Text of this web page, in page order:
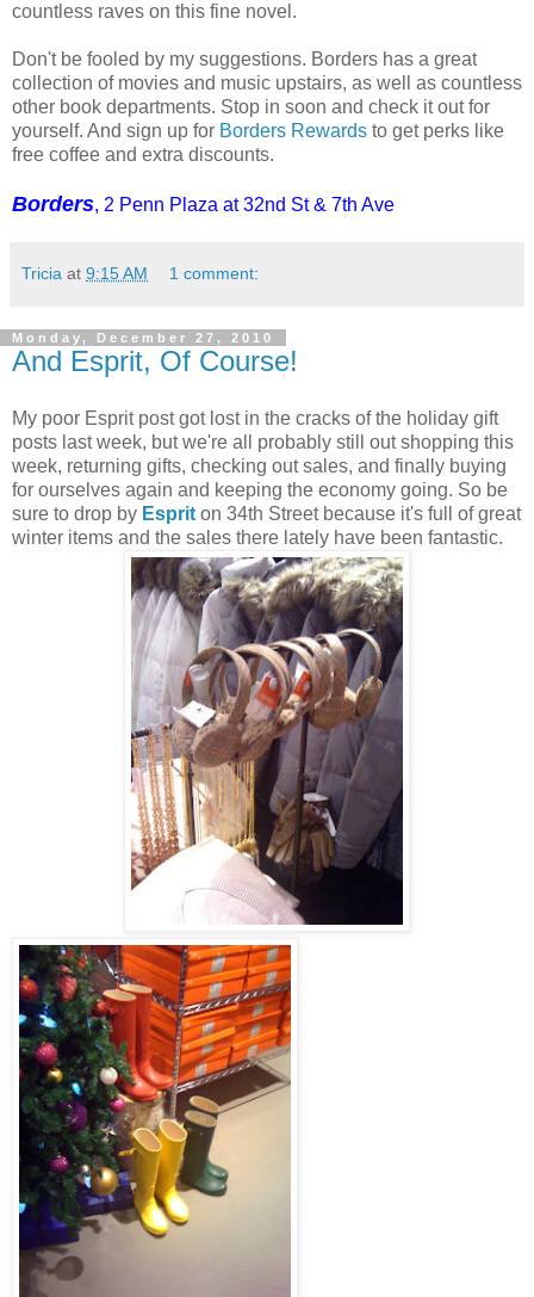
countless raves on this fine novel.
Don't be fooled by my suggestions. Borders has a great
collection of movies and music upstairs, as well as countless
other book departments. Stop in soon and check it out for
yourself. And sign up for Borders Rewards to get perks like
free coffee and extra discounts.
Borders, 2 Penn Plaza at 32nd St & 7th Ave
Tricia at 9:15 AM 1 comment:
Monday, December 27, 2010
And Esprit, Of Course!
My poor Esprit post got lost in the cracks of the holiday gift
posts last week, but we're all probably still out shopping this
week, returning gifts, checking out sales, and finally buying
for ourselves again and keeping the economy going. So be
sure to drop by Esprit on 34th Street because it's full of great
winter items and the sales there lately have been fantastic.